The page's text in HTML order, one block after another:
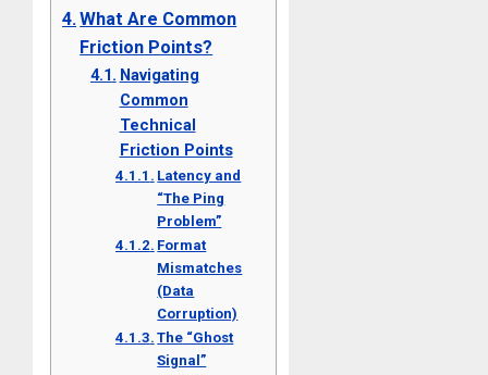
What Are Common
Friction Points?
Navigating
Common
Technical
Friction Points
Latency and
“The Ping
Problem”
Format
Mismatches
(Data
Corruption)
The “Ghost
Signal”